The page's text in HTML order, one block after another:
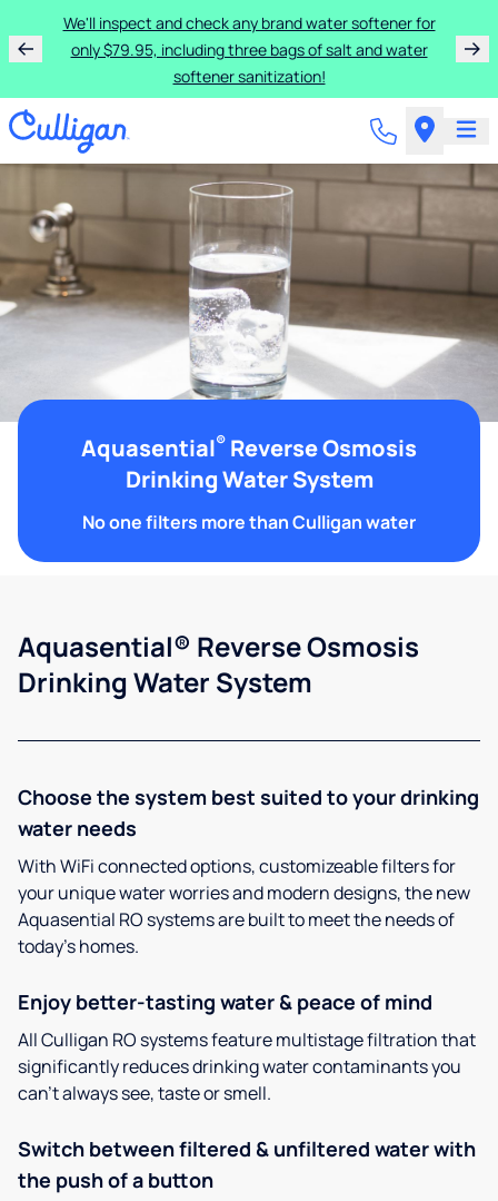
We'll inspect and check any brand water softener for
only $79.95, including three bags of salt and water
softener sanitization!
Aquasential® Reverse Osmosis
Drinking Water System
No one filters more than Culligan water
Aquasential® Reverse Osmosis
Drinking Water System
Choose the system best suited to your drinking
water needs
With WiFi connected options, customizeable filters for
your unique water worries and modern designs, the new
Aquasential RO systems are built to meet the needs of
today’s homes.
Enjoy better-tasting water & peace of mind
All Culligan RO systems feature multistage filtration that
significantly reduces drinking water contaminants you
can’t always see, taste or smell.
Switch between filtered & unfiltered water with
the push of a button